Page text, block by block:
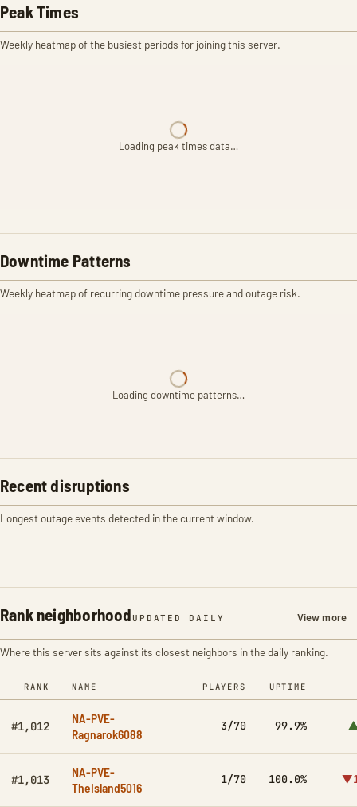
Peak Times
Weekly heatmap of the busiest periods for joining this server.
Loading peak times data…
Downtime Patterns
Weekly heatmap of recurring downtime pressure and outage risk.
Loading downtime patterns…
Recent disruptions
Longest outage events detected in the current window.
Rank neighborhood UPDATED DAILY View more
Where this server sits against its closest neighbors in the daily ranking.
RANK NAME PLAYERS UPTIME
#1,012
NA-PVE-
Ragnarok6088
3/70 99.9%
#1,013
NA-PVE-
TheIsland5016
1/70 100.0%